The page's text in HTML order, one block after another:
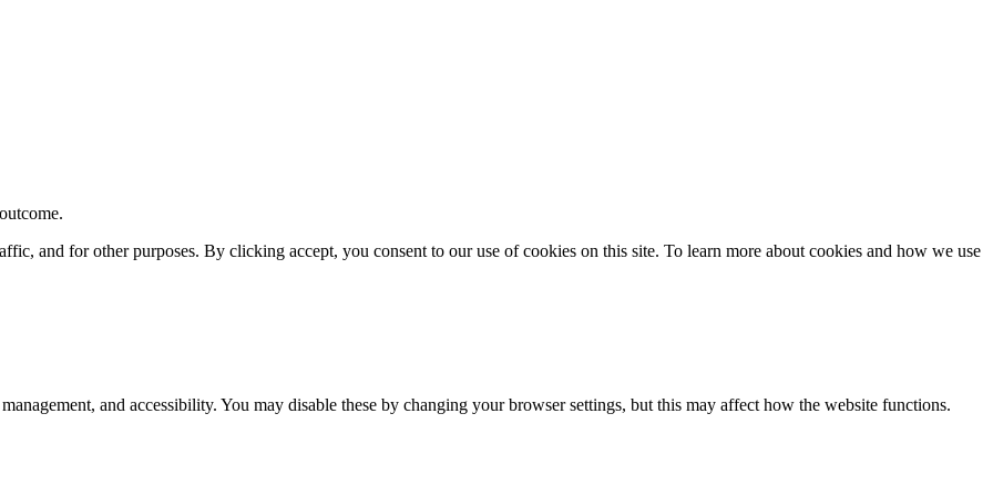
and for other purposes. By clicking accept, you consent to our use of cookies on this site. To learn more about cookies and how we use
and accessibility. You may disable these by changing your browser settings, but this may affect how the website functions.